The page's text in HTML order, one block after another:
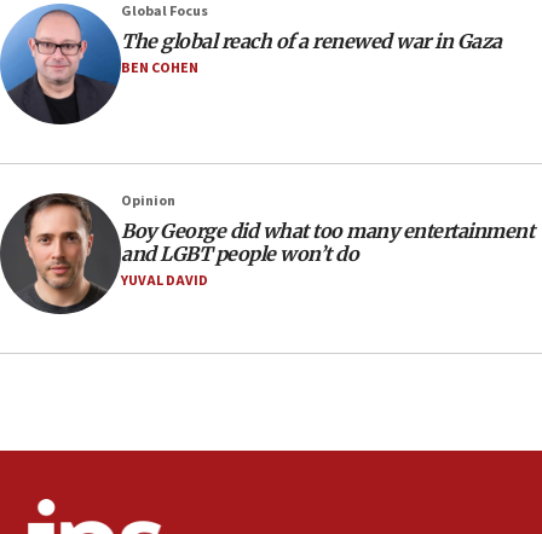
10:11
Iranian outlet claims ‘first video’ of Supreme Leader
Mojtaba Khamenei
09:53
09:42
Report: Pentagon presses arms makers to ramp up
production amid Iran war
09:19
08:52
08:33
Global Focus
The global reach of a renewed war in Gaza
BEN COHEN
Opinion
Boy George did what too many entertainment
and LGBT people won’t do
YUVAL DAVID